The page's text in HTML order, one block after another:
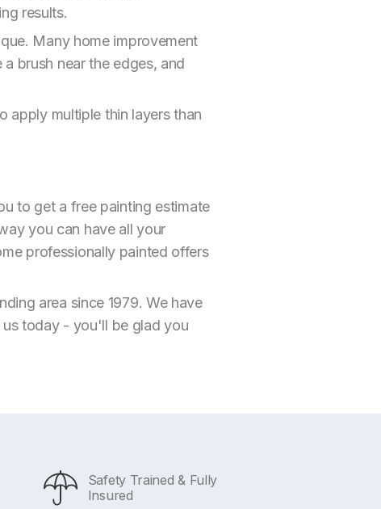
results.
Many home improvement
brush near the edges, and
apply multiple thin layers than
to get a free painting estimate
you can have all your
professionally painted offers
area since 1979. We have
us today - you'll be glad you
Safety Trained & Fully
Insured